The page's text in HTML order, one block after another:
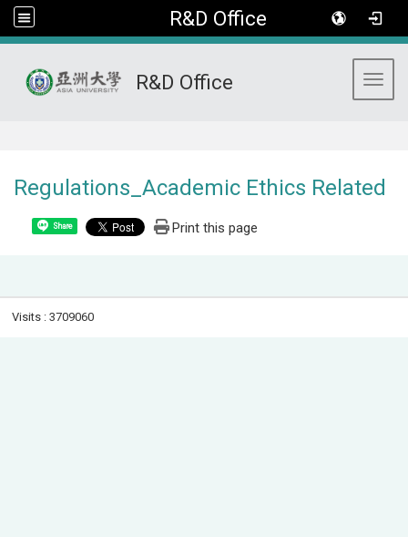
R&D Office
R&D Office
Regulations_Academic Ethics Related
Share Print this page
Visits : 3709060